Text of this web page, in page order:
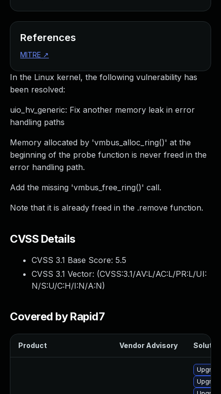
In the Linux kernel, the following vulnerability has
been resolved:
uio_hv_generic: Fix another memory leak in error
handling paths
Memory allocated by 'vmbus_alloc_ring()' at the
beginning of the probe function is never freed in the
error handling path.
Add the missing 'vmbus_free_ring()' call.
Note that it is already freed in the .remove function.
CVSS Details
CVSS 3.1 Base Score: 5.5
CVSS 3.1 Vector: (CVSS:3.1/AV:L/AC:L/PR:L/UI:
N/S:U/C:H/I:N/A:N)
Covered by Rapid7
Product Vendor Advisory
References
MITRE ↗